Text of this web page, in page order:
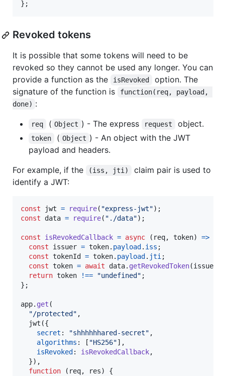
} ;
Revoked tokens
It is possible that some tokens will need to be
revoked so they cannot be used any longer. You can
provide a function as the
isRevoked
option. The
signature of the function is
function(req, payload,
done) :
req ( Object ) - The express request object.
token ( Object ) - An object with the JWT
payload and headers.
For example, if the
(iss, jti)
claim pair is used to
identify a JWT:
const jwt = require( "express-jwt") ;
const
data = require( "./data") ;
const isRevokedCallback = async ( req, token) =>
const
issuer = token. payload . iss ;
const tokenId = token. payload . jti ;
const token = await data. getRevokedToken(issuer
return token !== "undefined" ;
} ;
app. get (
"/protected" ,
jwt ({
secret : "shhhhhhared-secret" ,
algorithms : [ "HS256"] ,
isRevoked : isRevokedCallback,
}) ,
function
( req, res) {